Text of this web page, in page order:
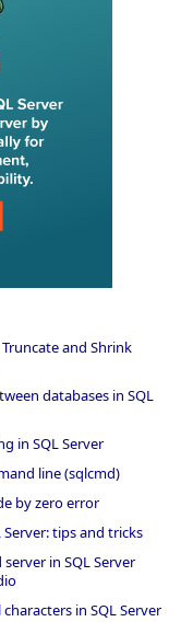
and Shrink
databases in SQL
in SQL Server
line (sqlcmd)
by zero error
tips and tricks
in SQL Server
in SQL Server